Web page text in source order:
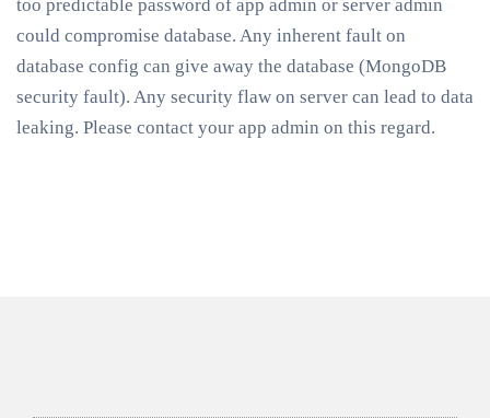
too predictable password of app admin or server admin
could compromise database. Any inherent fault on
database config can give away the database (MongoDB
security fault). Any security flaw on server can lead to data
leaking. Please contact your app admin on this regard.